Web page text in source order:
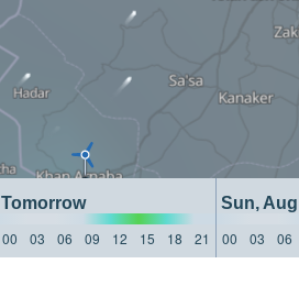
Tomorrow Sun,
00 03 06 09 12 15 18 21 00 03 06